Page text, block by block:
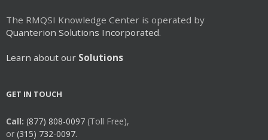
The RMQSI Knowledge Center is operated by
Quanterion Solutions Incorporated.
Learn about our Solutions
GET IN TOUCH
Call: (877) 808-0097 (Toll Free),
or (315) 732-0097.